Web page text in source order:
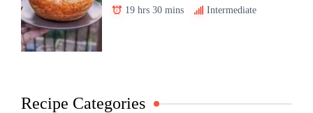
19 hrs 30 mins Intermediate
Recipe Categories